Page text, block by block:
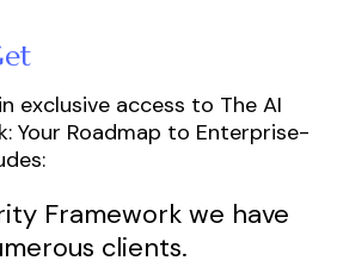
exclusive access to The AI
: Your Roadmap to Enterprise-
Framework we have
clients.